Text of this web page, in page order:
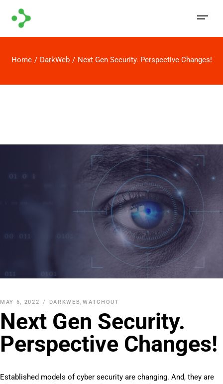
Home DarkWeb Next Gen Security. Perspective Changes!
MAY 6, 2022 DARKWEB,WATCHOUT
Next Gen Security.
Perspective Changes!
Established models of cyber security are changing. And, they are